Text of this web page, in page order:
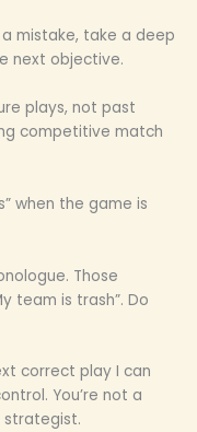
mistake, take a deep
next objective.
plays, not past
competitive match
when the game is
Those
team is trash”. Do
correct play I can
You’re not a
strategist.